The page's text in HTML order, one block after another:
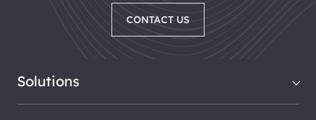
CONTACT US
Solutions